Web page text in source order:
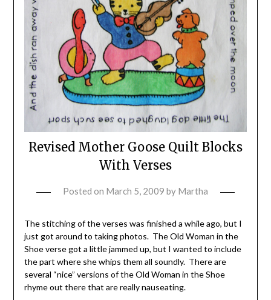
Revised Mother Goose Quilt Blocks
With Verses
Posted on March 5, 2009 by Martha
The stitching of the verses was finished a while ago, but I
just got around to taking photos. The Old Woman in the
Shoe verse got a little jammed up, but I wanted to include
the part where she whips them all soundly. There are
several “nice” versions of the Old Woman in the Shoe
rhyme out there that are really nauseating.